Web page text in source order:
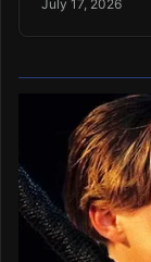
July 17, 2026